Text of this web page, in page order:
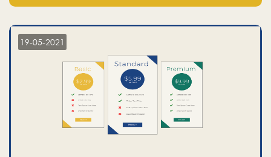
19-05-2021